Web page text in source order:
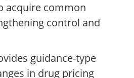
acquire common
control and
guidance-type
in drug pricing